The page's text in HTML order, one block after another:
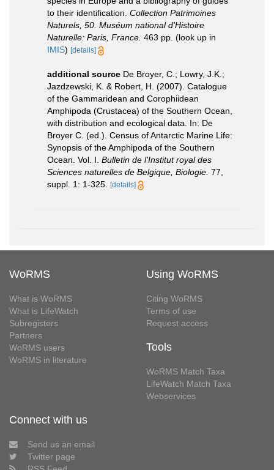
to their identification. Collection Patrimoines
Naturels, 50. Muséum national d'Histoire
Naturelle: Paris, France. 463 pp. (look up in
IMIS) [details]
additional source De Broyer, C.; Lowry, J.K.;
Jazdzewski, K. & Robert, H. (2007). Catalogue
of the Gammaridean and Corophiidean
Amphipoda (Crustacea) of the Southern Ocean,
with distribution and ecological data. In: De
Broyer C. (ed.). Census of Antarctic Marine Life:
Synopsis of the Amphipoda of the Southern
Ocean. Vol. I. Bulletin de l'Institut royal des
Sciences naturelles de Belgique, Biologie. 77,
suppl. 1: 1-325. [details]
WoRMS
What is WoRMS
What is LifeWatch
Subregisters
Partners
WoRMS users
WoRMS in literature
Using WoRMS
Citing WoRMS
Terms of use
Request access
Tools
WoRMS Match Taxa
LifeWatch Match Taxa
Webservices
Connect with us
Send us an email
Twitter page